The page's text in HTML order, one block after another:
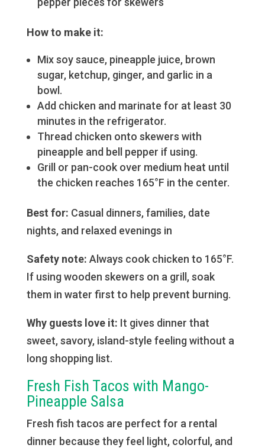
How to make it:
Mix soy sauce, pineapple juice, brown
sugar, ketchup, ginger, and garlic in a
bowl.
Add chicken and marinate for at least 30
minutes in the refrigerator.
Thread chicken onto skewers with
pineapple and bell pepper if using.
Grill or pan-cook over medium heat until
the chicken reaches 165°F in the center.
Best for: Casual dinners, families, date
nights, and relaxed evenings in
Safety note: Always cook chicken to 165°F.
If using wooden skewers on a grill, soak
them in water first to help prevent burning.
Why guests love it: It gives dinner that
sweet, savory, island-style feeling without a
long shopping list.
Fresh Fish Tacos with Mango-
Pineapple Salsa
Fresh fish tacos are perfect for a rental
dinner because they feel light, colorful, and